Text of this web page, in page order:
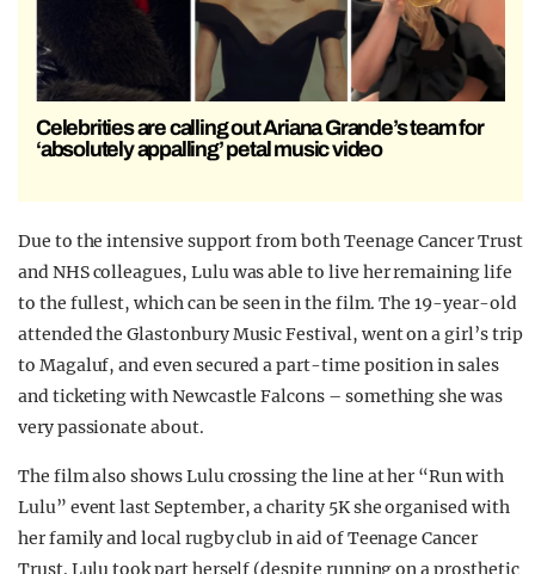
Celebrities are calling out Ariana Grande’s team for
‘absolutely appalling’ petal music video
Due to the intensive support from both Teenage Cancer Trust
and NHS colleagues, Lulu was able to live her remaining life
to the fullest, which can be seen in the film. The 19-year-old
attended the Glastonbury Music Festival, went on a girl’s trip
to Magaluf, and even secured a part-time position in sales
and ticketing with Newcastle Falcons – something she was
very passionate about.
The film also shows Lulu crossing the line at her “Run with
Lulu” event last September, a charity 5K she organised with
her family and local rugby club in aid of Teenage Cancer
Trust. Lulu took part herself (despite running on a prosthetic